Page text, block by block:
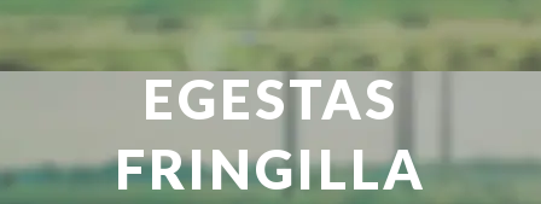
EGESTAS
FRINGILLA